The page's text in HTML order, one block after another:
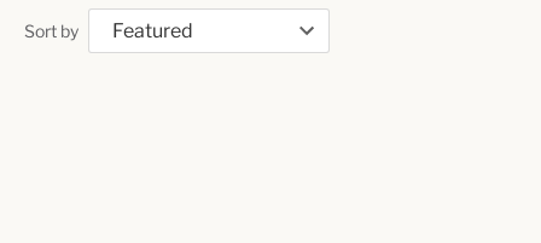
Sort by